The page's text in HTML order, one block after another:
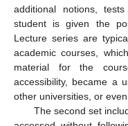
additional notions,
student is given the
Lecture series are
academic courses,
material for the
accessibility, became a
other universities, or
The second set